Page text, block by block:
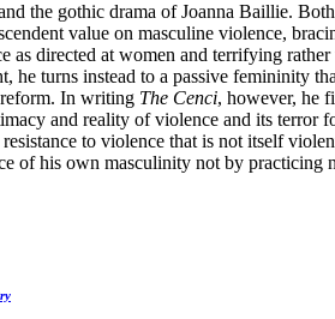
the gothic drama of Joanna Baillie.
value on masculine violence,
directed at women and terrifying
turns instead to a passive femininity
In writing The Cenci, however, he
and reality of violence and its terror
to violence that is not itself
his own masculinity not by practicing